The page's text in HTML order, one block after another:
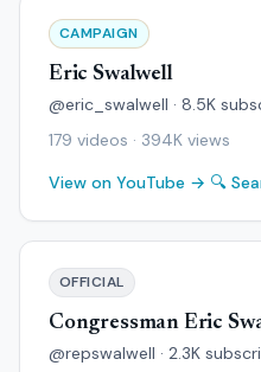
CAMPAIGN
Eric Swalwell
@eric_swalwell · 8.5K
179 videos · 394K views
View on YouTube → 🔍
OFFICIAL
Congressman Eric
@repswalwell · 2.3K